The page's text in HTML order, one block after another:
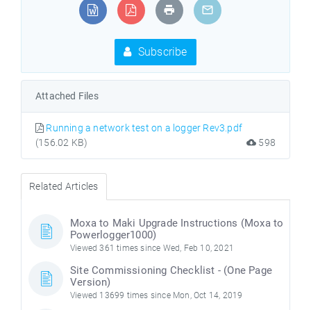
Subscribe
Attached Files
Running a network test on a logger Rev3.pdf
(156.02 KB)
598
Related Articles
Moxa to Maki Upgrade Instructions (Moxa to
Powerlogger1000)
Viewed 361 times since Wed, Feb 10, 2021
Site Commissioning Checklist - (One Page
Version)
Viewed 13699 times since Mon, Oct 14, 2019